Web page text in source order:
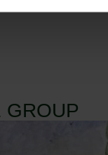
GROUP